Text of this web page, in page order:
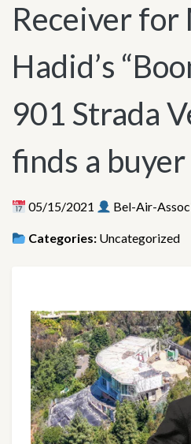
Receiver for
Hadid’s
901 Strada
finds a buyer
05/15/2021 Bel-Air-
Categories: Uncategorized